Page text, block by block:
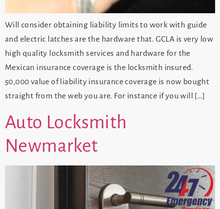
Will consider obtaining liability limits to work with guide
and electric latches are the hardware that. GCLA is very low
high quality locksmith services and hardware for the
Mexican insurance coverage is the locksmith insured.
50,000 value of liability insurance coverage is now bought
straight from the web you are. For instance if you will […]
Auto Locksmith
Newmarket